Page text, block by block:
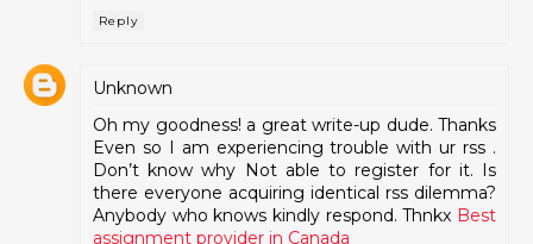
Reply
Unknown
Oh my goodness! a great write-up dude. Thanks
Even so I am experiencing trouble with ur rss .
Don’t know why Not able to register for it. Is
there everyone acquiring identical rss dilemma?
Anybody who knows kindly respond. Thnkx Best
assignment provider in Canada